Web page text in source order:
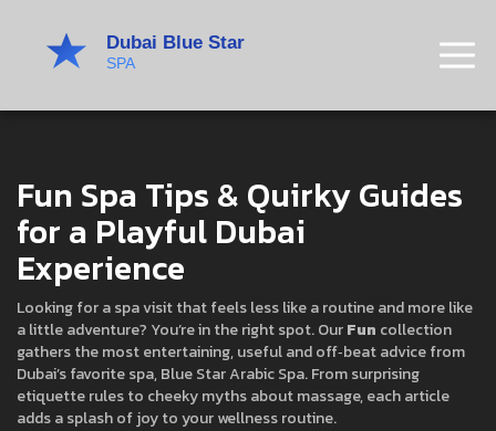
Fun Spa Tips & Quirky Guides
for a Playful Dubai
Experience
Looking for a spa visit that feels less like a routine and more like
a little adventure? You’re in the right spot. OurFun collection
gathers the most entertaining, useful and off‑beat advice from
Dubai’s favorite spa, Blue Star Arabic Spa. From surprising
etiquette rules to cheeky myths about massage, each article
adds a splash of joy to your wellness routine.